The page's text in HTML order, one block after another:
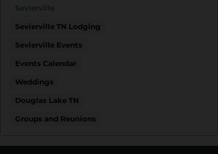
Sevierville
Sevierville TN Lodging
Sevierville Events
Events Calendar
Weddings
Douglas Lake TN
Groups and Reunions